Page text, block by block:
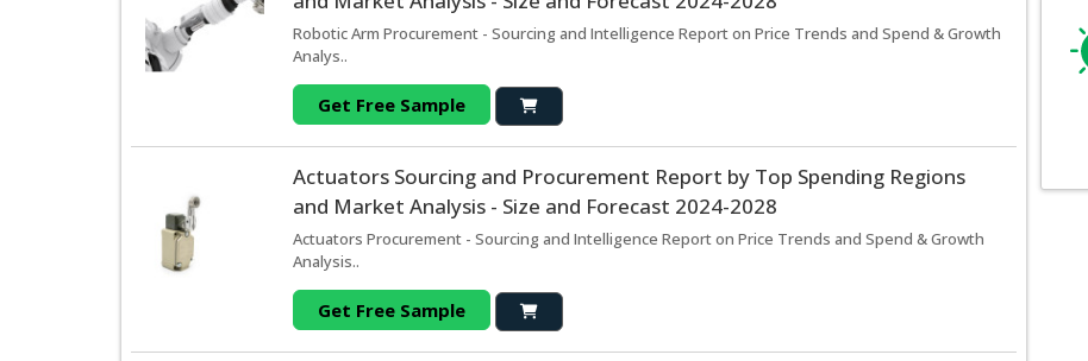
Robotic Arm Procurement - Sourcing and Intelligence Report on Price Trends and Spend & Growth
Analys..
Get Free Sample
Actuators Sourcing and Procurement Report by Top Spending Regions
and Market Analysis - Size and Forecast 2024-2028
Actuators Procurement - Sourcing and Intelligence Report on Price Trends and Spend & Growth
Analysis..
Get Free Sample